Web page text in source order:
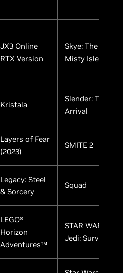
JX3 Online
RTX Version
Skye: The
Misty Isle
Kristala
Slender: The
Arrival
Layers of Fear
(2023)
SMITE 2
Legacy: Steel
& Sorcery
Squad
LEGO®
Horizon
Adventures™
STAR WARS
Jedi: Survivor